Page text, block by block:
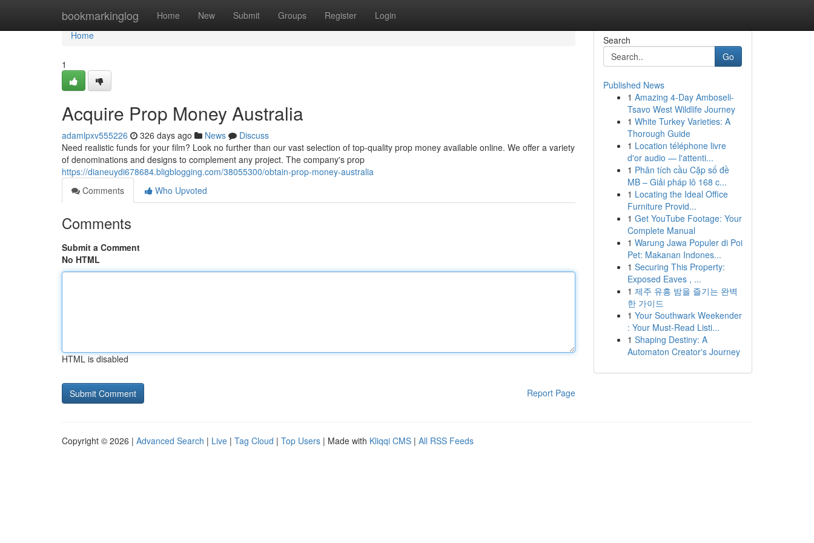
bookmarkinglog Home New Submit Groups Register Login
Home
Home
1
Acquire Prop Money Australia
adamlpxv555226 326 days ago News
Discuss
Need realistic funds for your film? Look no further than our vast selection of top-quality prop money available online. We offer a variety
of denominations and designs to complement any project. The company's prop
https://dianeuydi678684.bligblogging.com/38055300/obtain-prop-money-australia
Comments
Who Upvoted
Comments
Submit a Comment
No HTML
HTML is disabled
Report Page
Search
Go
Published News
1 Amazing 4-Day Amboseli-
Tsavo West Wildlife Journey
1 White Turkey Varieties: A
Thorough Guide
1 Location téléphone livre
d'or audio — l'attenti...
1 Phân tích cầu Cặp số đề
MB – Giải pháp lô 168 c...
1 Locating the Ideal Office
Furniture Provid...
1 Get YouTube Footage: Your
Complete Manual
1 Warung Jawa Populer di Poi
Pet: Makanan Indones...
1 Securing This Property:
Exposed Eaves , ...
1 제주 유흥 밤을 즐기는 완벽
한 가이드
1 Your Southwark Weekender
: Your Must-Read Listi...
1 Shaping Destiny: A
Automaton Creator's Journey
Copyright © 2026 | Advanced Search | Live | Tag Cloud | Top Users | Made with Kliqqi CMS | All RSS Feeds